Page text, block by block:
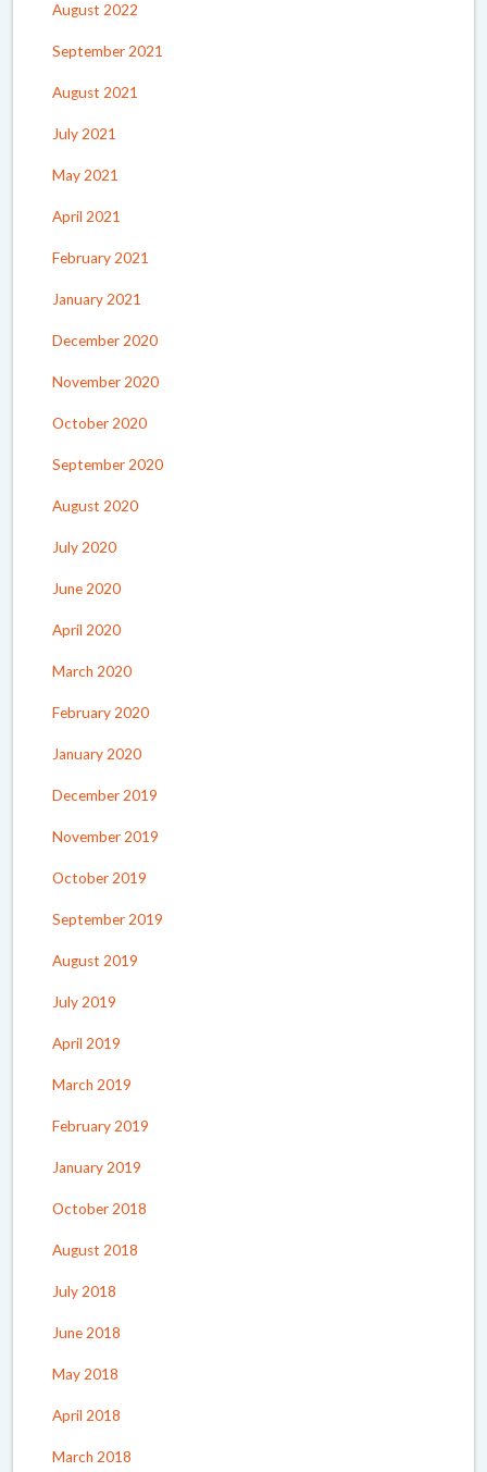
August 2022
September 2021
August 2021
July 2021
May 2021
April 2021
February 2021
January 2021
December 2020
November 2020
October 2020
September 2020
August 2020
July 2020
June 2020
April 2020
March 2020
February 2020
January 2020
December 2019
November 2019
October 2019
September 2019
August 2019
July 2019
April 2019
March 2019
February 2019
January 2019
October 2018
August 2018
July 2018
June 2018
May 2018
April 2018
March 2018